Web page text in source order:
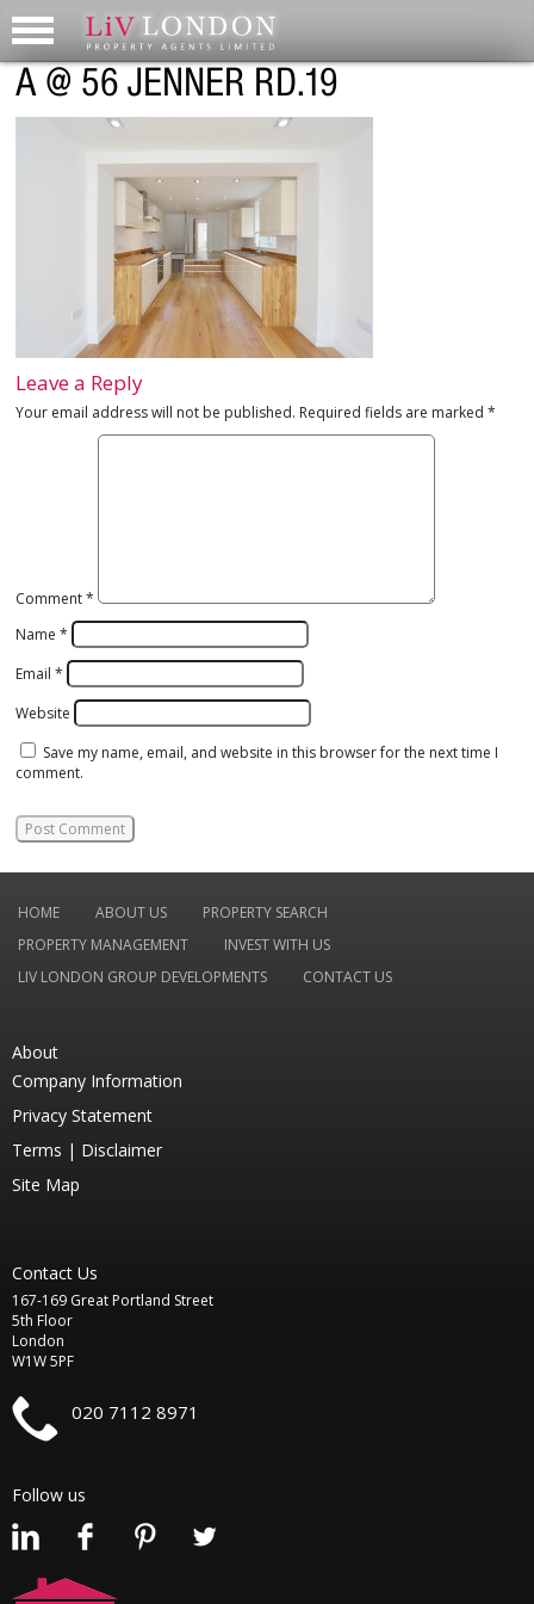
A @ 56 JENNER RD.19
Leave a Reply
Your email address will not be published. Required fields are marked*
Comment*
Name*
Email*
Website
Save my name, email, and website in this browser for the next time I
comment.
HOME ABOUT US
PROPERTY SEARCH
PROPERTY MANAGEMENT
INVEST WITH US
LIV LONDON GROUP DEVELOPMENTS
CONTACT US
About
Company Information
Privacy Statement
Terms | Disclaimer
Site Map
Contact Us
167-169 Great Portland Street
5th Floor
London
W1W 5PF
020 7112 8971
Follow us